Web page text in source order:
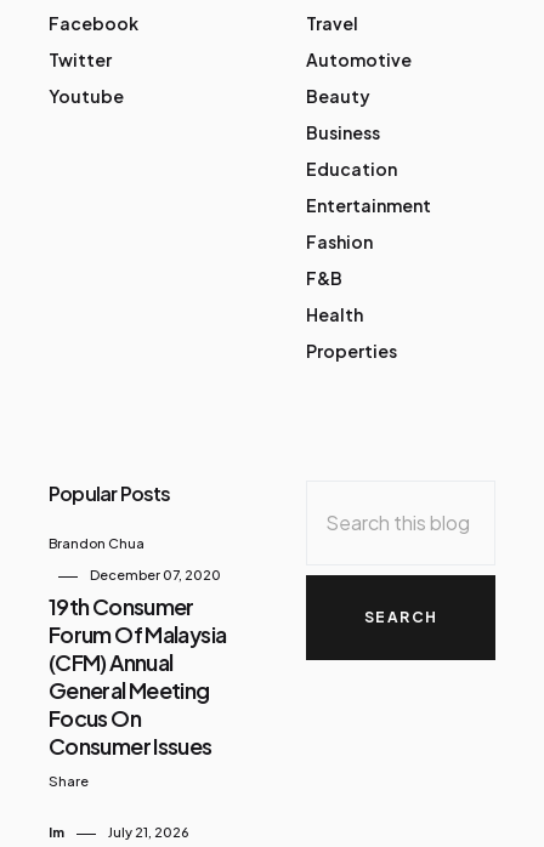
Facebook
Twitter
Youtube
Travel
Automotive
Beauty
Business
Education
Entertainment
Fashion
F&B
Health
Properties
Popular Posts
Brandon Chua
December 07, 2020
19th Consumer
Forum Of Malaysia
(CFM) Annual
General Meeting
Focus On
Consumer Issues
Share
Im July 21, 2026